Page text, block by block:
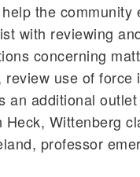
the
with reviewing
concerning
review use of
an additional
Heck, Wittenberg
professor